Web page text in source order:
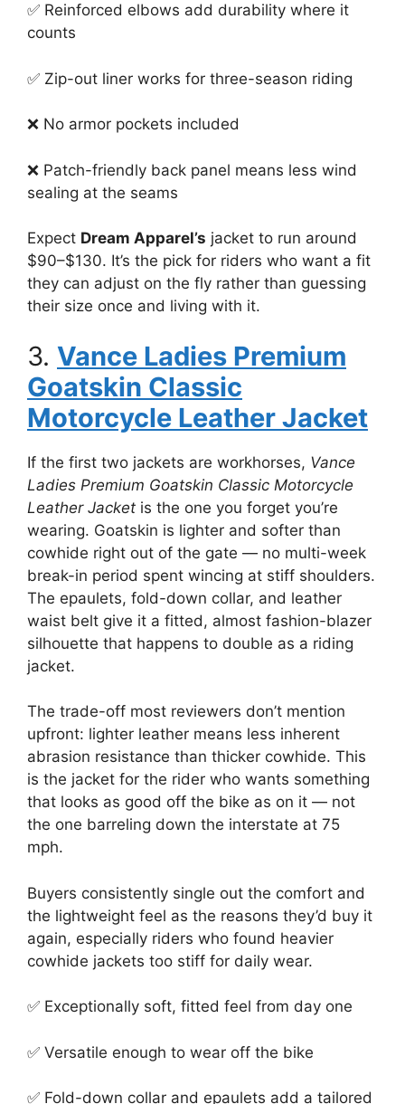
✅ Reinforced elbows add durability where it
counts
✅ Zip-out liner works for three-season riding
❌ No armor pockets included
❌ Patch-friendly back panel means less wind
sealing at the seams
Expect Dream Apparel’s jacket to run around
$90–$130. It’s the pick for riders who want a fit
they can adjust on the fly rather than guessing
their size once and living with it.
3. Vance Ladies Premium
Goatskin Classic
Motorcycle Leather Jacket
If the first two jackets are workhorses, Vance
Ladies Premium Goatskin Classic Motorcycle
Leather Jacket is the one you forget you’re
wearing. Goatskin is lighter and softer than
cowhide right out of the gate — no multi-week
break-in period spent wincing at stiff shoulders.
The epaulets, fold-down collar, and leather
waist belt give it a fitted, almost fashion-blazer
silhouette that happens to double as a riding
jacket.
The trade-off most reviewers don’t mention
upfront: lighter leather means less inherent
abrasion resistance than thicker cowhide. This
is the jacket for the rider who wants something
that looks as good off the bike as on it — not
the one barreling down the interstate at 75
mph.
Buyers consistently single out the comfort and
the lightweight feel as the reasons they’d buy it
again, especially riders who found heavier
cowhide jackets too stiff for daily wear.
✅ Exceptionally soft, fitted feel from day one
✅ Versatile enough to wear off the bike
✅ Fold-down collar and epaulets add a tailored